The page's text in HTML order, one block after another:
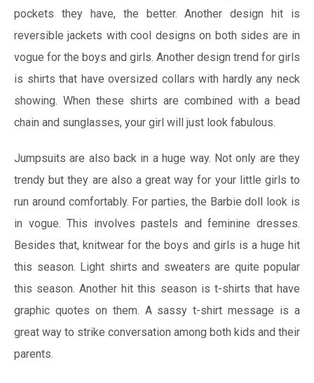
pockets they have, the better. Another design hit is
reversible jackets with cool designs on both sides are in
vogue for the boys and girls. Another design trend for girls
is shirts that have oversized collars with hardly any neck
showing. When these shirts are combined with a bead
chain and sunglasses, your girl will just look fabulous.
Jumpsuits are also back in a huge way. Not only are they
trendy but they are also a great way for your little girls to
run around comfortably. For parties, the Barbie doll look is
in vogue. This involves pastels and feminine dresses.
Besides that, knitwear for the boys and girls is a huge hit
this season. Light shirts and sweaters are quite popular
this season. Another hit this season is t-shirts that have
graphic quotes on them. A sassy t-shirt message is a
great way to strike conversation among both kids and their
parents.